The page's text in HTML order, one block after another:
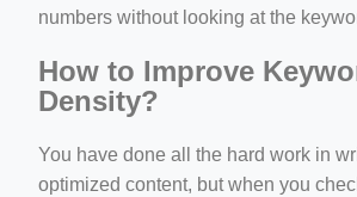
numbers without looking at the
How to Improve
Density?
You have done all the hard work in
optimized content, but when you